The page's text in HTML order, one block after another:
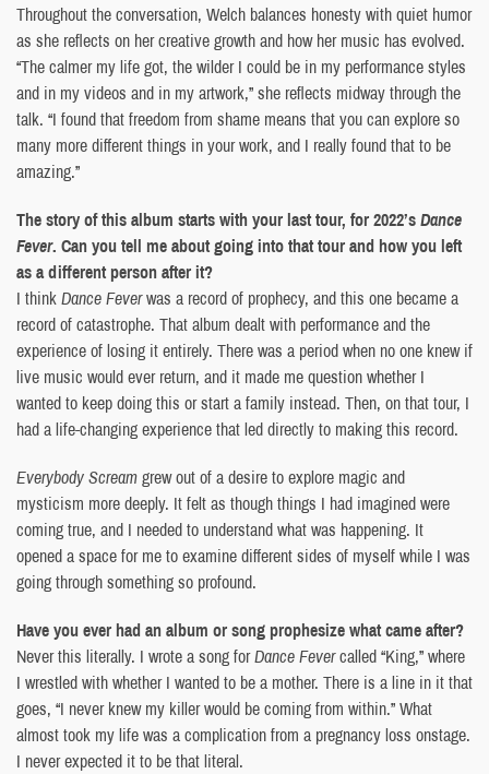
Throughout the conversation, Welch balances honesty with quiet humor
as she reflects on her creative growth and how her music has evolved.
“The calmer my life got, the wilder I could be in my performance styles
and in my videos and in my artwork,” she reflects midway through the
talk. “I found that freedom from shame means that you can explore so
many more different things in your work, and I really found that to be
amazing.”
The story of this album starts with your last tour, for 2022’sDance
Fever. Can you tell me about going into that tour and how you left
as a different person after it?
I thinkDance Feverwas a record of prophecy, and this one became a
record of catastrophe. That album dealt with performance and the
experience of losing it entirely. There was a period when no one knew if
live music would ever return, and it made me question whether I
wanted to keep doing this or start a family instead. Then, on that tour, I
had a life-changing experience that led directly to making this record.
Everybody Screamgrew out of a desire to explore magic and
mysticism more deeply. It felt as though things I had imagined were
coming true, and I needed to understand what was happening. It
opened a space for me to examine different sides of myself while I was
going through something so profound.
Have you ever had an album or song prophesize what came after?
Never this literally. I wrote a song forDance Fevercalled “King,” where
I wrestled with whether I wanted to be a mother. There is a line in it that
goes, “I never knew my killer would be coming from within.” What
almost took my life was a complication from a pregnancy loss onstage.
I never expected it to be that literal.